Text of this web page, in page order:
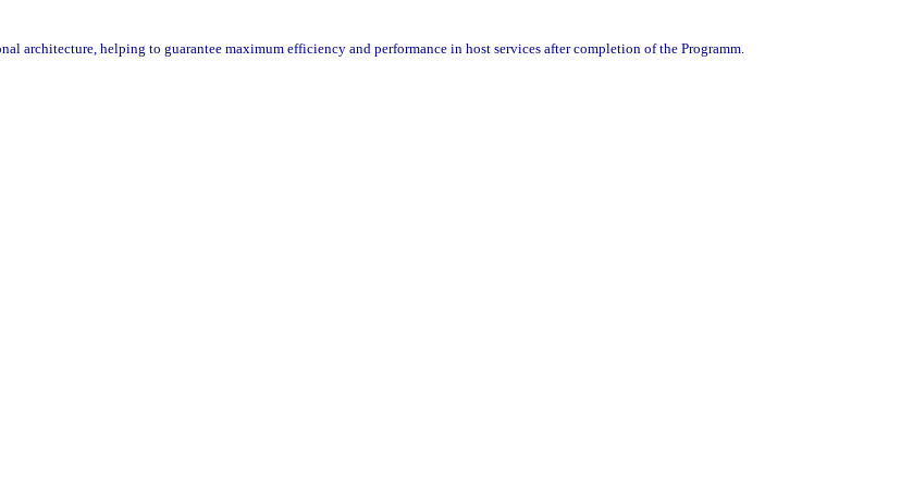
architecture, helping to guarantee maximum efficiency and performance in host services after completion of the Programm.